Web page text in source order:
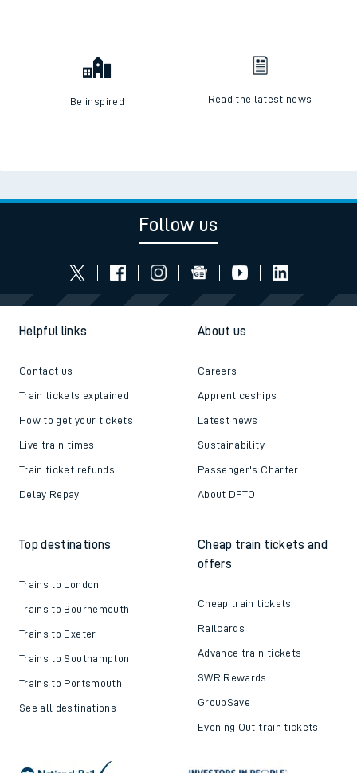
Be inspired Read the latest news
Follow us
Helpful links
Contact us
Train tickets explained
How to get your tickets
Live train times
Train ticket refunds
Delay Repay
About us
Careers
Apprenticeships
Latest news
Sustainability
Passenger's Charter
About DFTO
Top destinations
Trains to London
Trains to Bournemouth
Trains to Exeter
Trains to Southampton
Trains to Portsmouth
See all destinations
Cheap train tickets and
offers
Cheap train tickets
Railcards
Advance train tickets
SWR Rewards
GroupSave
Evening Out train tickets